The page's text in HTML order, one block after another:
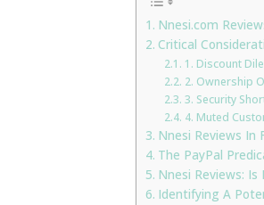
Nnesi.com
Critical
1. Discount
2. Ownership
3. Security
4. Muted
Nnesi Reviews In
The PayPal
Nnesi Reviews:
Identifying A